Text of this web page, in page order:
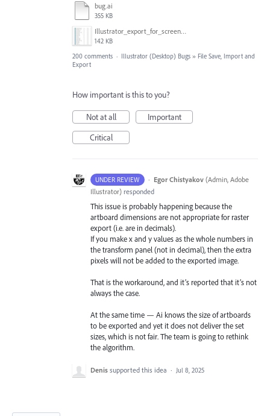
bug.ai
355 KB
Illustrator_export_for_screens_bug.jpg
142 KB
200 comments · Illustrator (Desktop) Bugs » File Save, Import and
Export
How important is this to you?
Not at all
Important
Critical
UNDER REVIEW · Egor Chistyakov (Admin, Adobe
Illustrator) responded
This issue is probably happening because the
artboard dimensions are not appropriate for raster
export (i.e. are in decimals).
If you make x and y values as the whole numbers in
the transform panel (not in decimal), then the extra
pixels will not be added to the exported image.
That is the workaround, and it’s reported that it’s not
always the case.
At the same time — Ai knows the size of artboards
to be exported and yet it does not deliver the set
sizes, which is not fair. The team is going to rethink
the algorithm.
Denis supported this idea · Jul 8, 2025